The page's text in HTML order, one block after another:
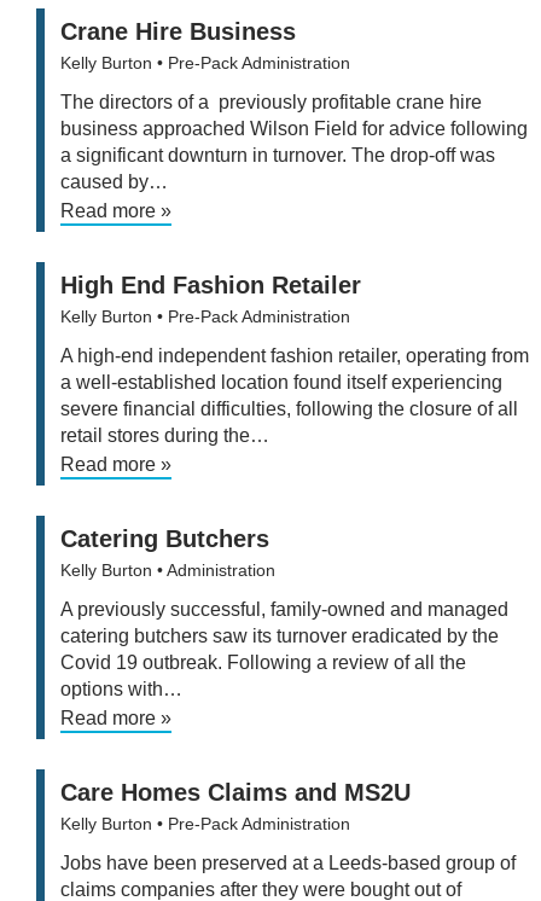
Crane Hire Business
Kelly Burton • Pre-Pack Administration
The directors of a previously profitable crane hire
business approached Wilson Field for advice following
a significant downturn in turnover. The drop-off was
caused by…
Read more »
High End Fashion Retailer
Kelly Burton • Pre-Pack Administration
A high-end independent fashion retailer, operating from
a well-established location found itself experiencing
severe financial difficulties, following the closure of all
retail stores during the…
Read more »
Catering Butchers
Kelly Burton • Administration
A previously successful, family-owned and managed
catering butchers saw its turnover eradicated by the
Covid 19 outbreak. Following a review of all the
options with…
Read more »
Care Homes Claims and MS2U
Kelly Burton • Pre-Pack Administration
Jobs have been preserved at a Leeds-based group of
claims companies after they were bought out of